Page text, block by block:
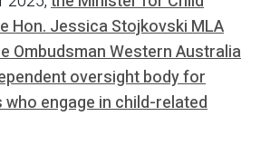
Hon. Jessica Stojkovski MLA
Ombudsman Western Australia
oversight body for
engage in child-related